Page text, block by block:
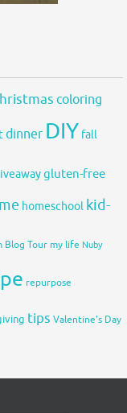
coloring
dinner DIY fall
gluten-free
homeschool kid-
Blog Tour my life Nuby
repurpose
tips Valentine's Day